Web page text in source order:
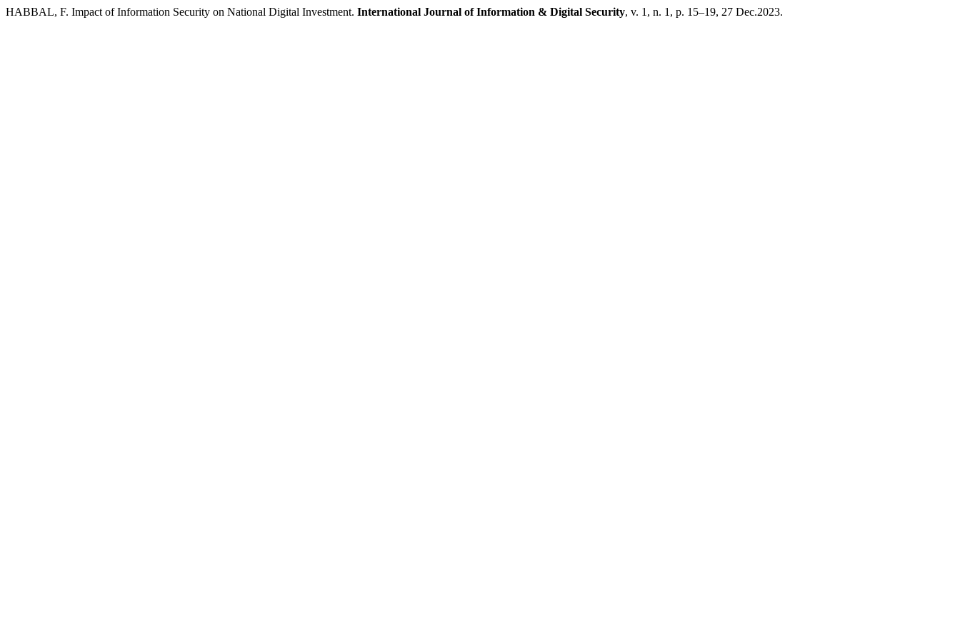
HABBAL, F. Impact of Information Security on National Digital Investment. International Journal of Information & Digital Security, v. 1, n. 1, p. 15–19, 27 Dec.2023.